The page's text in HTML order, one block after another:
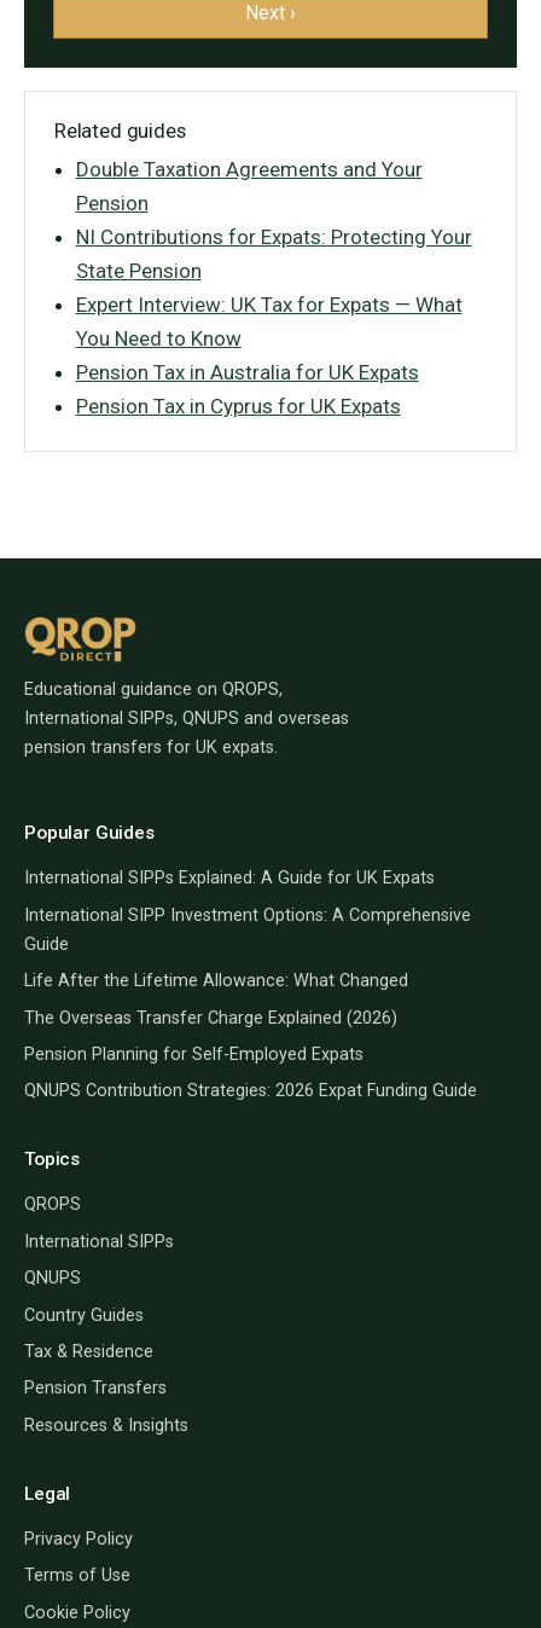
Next ›
Related guides
Double Taxation Agreements and Your
Pension
NI Contributions for Expats: Protecting Your
State Pension
Expert Interview: UK Tax for Expats — What
You Need to Know
Pension Tax in Australia for UK Expats
Pension Tax in Cyprus for UK Expats
Educational guidance on QROPS,
International SIPPs, QNUPS and overseas
pension transfers for UK expats.
Popular Guides
International SIPPs Explained: A Guide for UK Expats
International SIPP Investment Options: A Comprehensive
Guide
Life After the Lifetime Allowance: What Changed
The Overseas Transfer Charge Explained (2026)
Pension Planning for Self-Employed Expats
QNUPS Contribution Strategies: 2026 Expat Funding Guide
Topics
QROPS
International SIPPs
QNUPS
Country Guides
Tax & Residence
Pension Transfers
Resources & Insights
Legal
Privacy Policy
Terms of Use
Cookie Policy